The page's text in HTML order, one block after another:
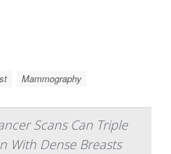
Mammography
Scans Can Triple
With Dense Breasts